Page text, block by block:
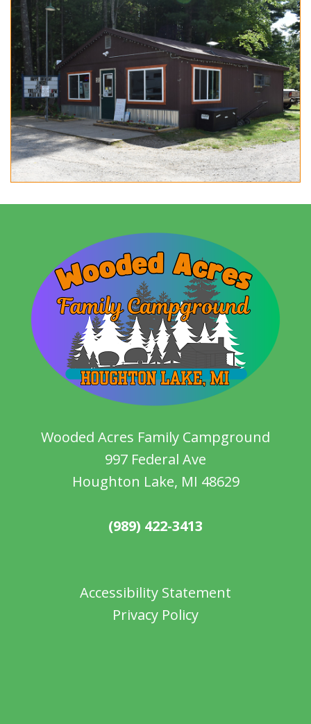
Wooded Acres Family Campground
997 Federal Ave
Houghton Lake, MI 48629
(989) 422-3413
Accessibility Statement
Privacy Policy